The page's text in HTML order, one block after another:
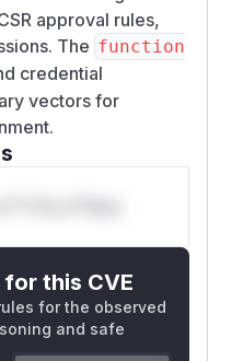
approval rules,
The function
credential
vectors for
t*is s**tion
this CVE
for the observed
and safe